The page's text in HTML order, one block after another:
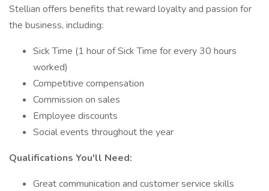
Stellian offers benefits that reward loyalty and passion for
the business, including:
Sick Time (1 hour of Sick Time for every 30 hours
worked)
Competitive compensation
Commission on sales
Employee discounts
Social events throughout the year
Qualifications You'll Need:
Great communication and customer service skills